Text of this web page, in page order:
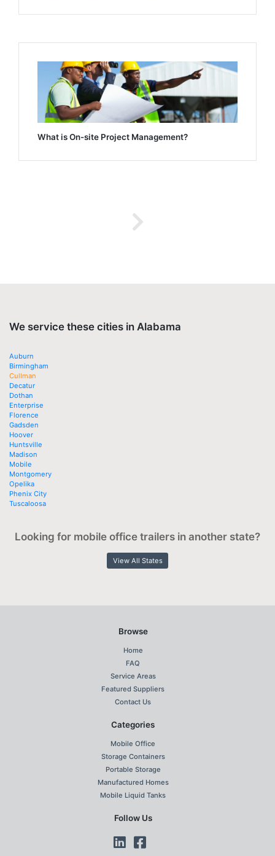
What is On-site Project Management?
We service these cities in Alabama
Auburn
Birmingham
Cullman
Decatur
Dothan
Enterprise
Florence
Gadsden
Hoover
Huntsville
Madison
Mobile
Montgomery
Opelika
Phenix City
Tuscaloosa
Looking for mobile office trailers in another state?
View All States
Browse
Home
FAQ
Service Areas
Featured Suppliers
Contact Us
Categories
Mobile Office
Storage Containers
Portable Storage
Manufactured Homes
Mobile Liquid Tanks
Follow Us